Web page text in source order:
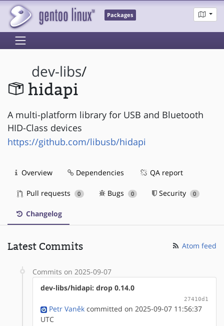
Packages
dev-libs/
hidapi
A multi-platform library for USB and Bluetooth
HID-Class devices
https://github.com/libusb/hidapi
Overview Dependencies QA report
Pull requests 0 Bugs 0 Security 0
Changelog
Latest Commits Atom feed
Commits on 2025-09-07
dev-libs/hidapi: drop 0.14.0
27410d1
Petr Vaněk committed on 2025-09-07 11:56:37
UTC